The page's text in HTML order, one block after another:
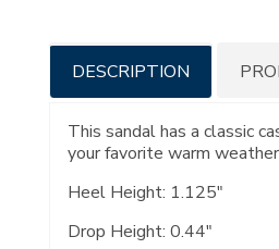
Additional
Information
DESCRIPTION
This sandal has a classic
your favorite warm
Heel Height: 1.125"
Drop Height: 0.44"